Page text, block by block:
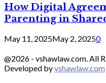
How Digital
Parenting in
May 11, 2025May 2, 20250
@2026 - vshawlaw.com. All
Developed byvshawlaw.com